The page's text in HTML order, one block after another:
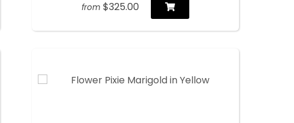
from $325.00